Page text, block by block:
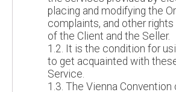
placing and modifying the
complaints, and other
of the Client and the Seller.
1.2. It is the condition for
to get acquainted with
Service.
1.3. The Vienna Convention